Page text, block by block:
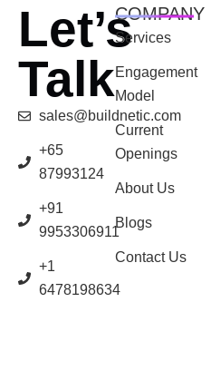
Let’s
Talk
sales@buildnetic.com
+65
87993124
+91
9953306911
+1
6478198634
COMPANY
Services
Engagement
Model
Current
Openings
About Us
Blogs
Contact Us